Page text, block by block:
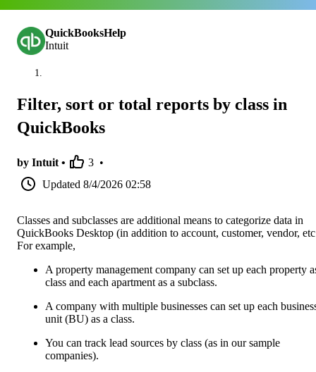
QuickBooksHelp
Intuit
Filter, sort or total reports by class in
QuickBooks
by Intuit • 3 •
Updated 8/4/2026 02:58
Classes and subclasses are additional means to categorize data in
QuickBooks Desktop (in addition to account, customer, vendor,
For example,
A property management company can set up each property
class and each apartment as a subclass.
A company with multiple businesses can set up each
unit (BU) as a class.
You can track lead sources by class (as in our sample
companies).